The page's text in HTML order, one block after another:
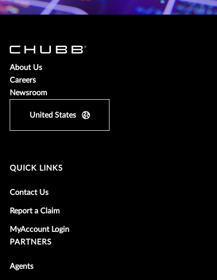
About Us
Careers
Newsroom
United States
QUICK LINKS
Contact Us
Report a Claim
MyAccount Login
PARTNERS
Agents